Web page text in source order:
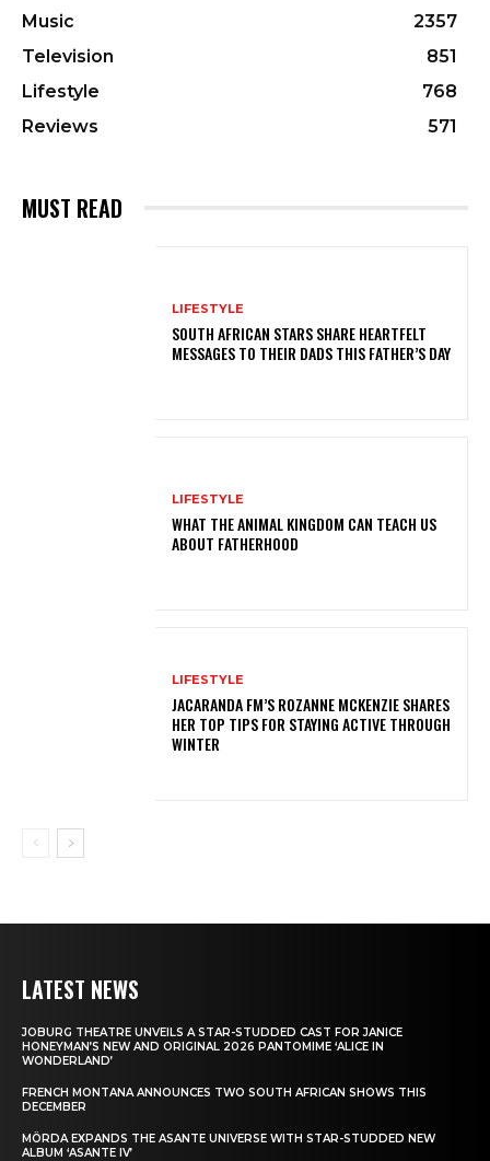
Music
2357
Television
851
Lifestyle
768
Reviews
571
MUST READ
LIFESTYLE
SOUTH AFRICAN STARS SHARE HEARTFELT
MESSAGES TO THEIR DADS THIS FATHER’S DAY
LIFESTYLE
WHAT THE ANIMAL KINGDOM CAN TEACH US
ABOUT FATHERHOOD
LIFESTYLE
JACARANDA FM’S ROZANNE MCKENZIE SHARES
HER TOP TIPS FOR STAYING ACTIVE THROUGH
WINTER
LATEST NEWS
JOBURG THEATRE UNVEILS A STAR-STUDDED CAST FOR JANICE
HONEYMAN’S NEW AND ORIGINAL 2026 PANTOMIME ‘ALICE IN
WONDERLAND’
FRENCH MONTANA ANNOUNCES TWO SOUTH AFRICAN SHOWS THIS
DECEMBER
MÖRDA EXPANDS THE ASANTE UNIVERSE WITH STAR-STUDDED NEW
ALBUM ‘ASANTE IV’